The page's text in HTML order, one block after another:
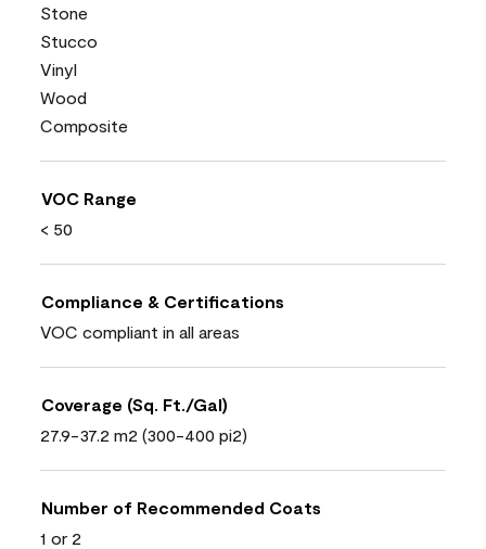
Stone
Stucco
Vinyl
Wood
Composite
VOC Range
< 50
Compliance & Certifications
VOC compliant in all areas
Coverage (Sq. Ft./Gal)
27.9-37.2 m2 (300-400 pi2)
Number of Recommended Coats
1 or 2